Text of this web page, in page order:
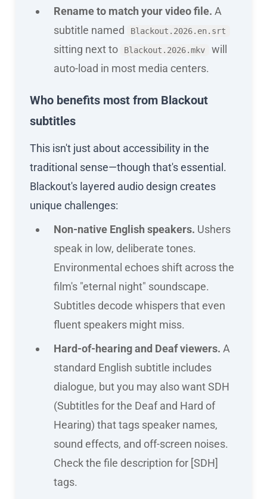
Rename to match your video file. A
subtitle named
Blackout.2026.en.srt
sitting next to Blackout.2026.mkv
will
auto-load in most media centers.
Who benefits most from Blackout
subtitles
This isn't just about accessibility in the
traditional sense—though that's essential.
Blackout's layered audio design creates
unique challenges:
Non-native English speakers. Ushers
speak in low, deliberate tones.
Environmental echoes shift across the
film's "eternal night" soundscape.
Subtitles decode whispers that even
fluent speakers might miss.
Hard-of-hearing and Deaf viewers. A
standard English subtitle includes
dialogue, but you may also want SDH
(Subtitles for the Deaf and Hard of
Hearing) that tags speaker names,
sound effects, and off-screen noises.
Check the file description for [SDH]
tags.